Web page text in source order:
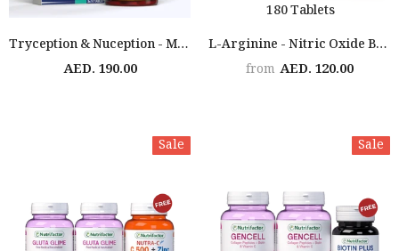
Tryception & Nuception - Male & Female Fertility Support
AED. 190.00
180 Tablets
L-Arginine - Nitric Oxide Booster
from AED. 120.00
Sale Sale